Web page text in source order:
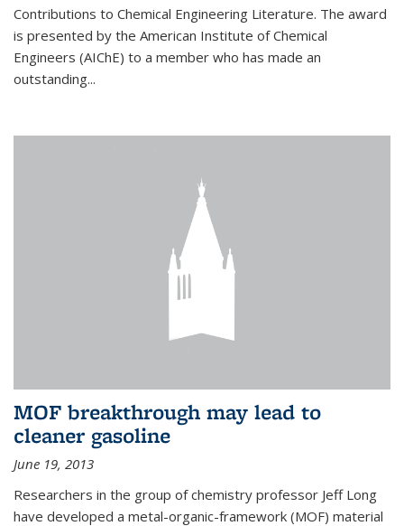
Contributions to Chemical Engineering Literature. The award
is presented by the American Institute of Chemical
Engineers (AIChE) to a member who has made an
outstanding...
MOF breakthrough may lead to
cleaner gasoline
June 19, 2013
Researchers in the group of chemistry professor Jeff Long
have developed a metal-organic-framework (MOF) material